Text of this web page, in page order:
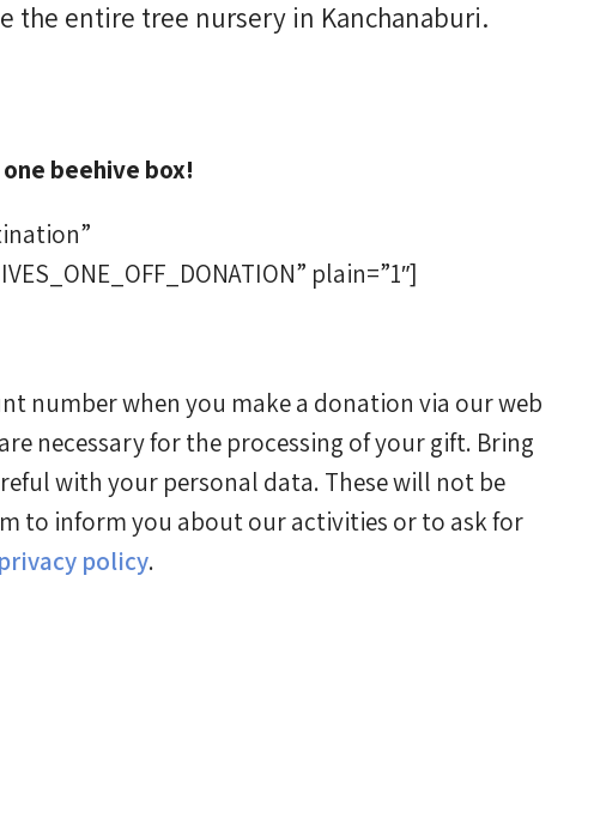
the entire tree nursery in Kanchanaburi.
beehive box!
plain=”1″]
number when you make a donation via our web
necessary for the processing of your gift. Bring
with your personal data. These will not be
to inform you about our activities or to ask for
privacy policy.